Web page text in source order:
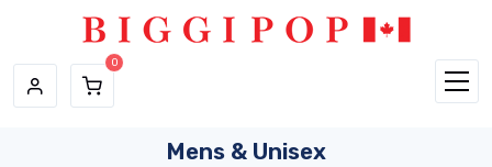
Mens & Unisex